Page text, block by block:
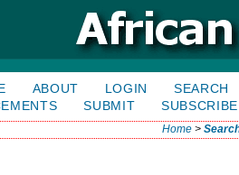
ABOUT LOGIN
SEARCH
SUBMIT SUBSCRIBE
Home >